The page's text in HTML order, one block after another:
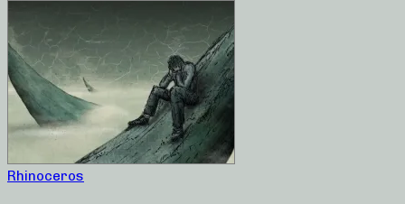
Rhinoceros